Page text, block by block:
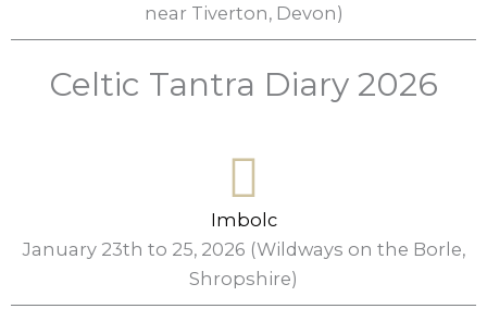
near Tiverton, Devon)
Celtic Tantra Diary 2026
Imbolc
January 23th to 25, 2026 (Wildways on the Borle,
Shropshire)